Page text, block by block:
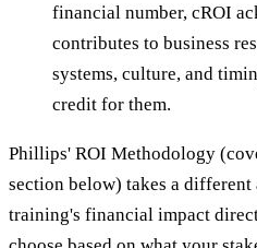
financial number, cROI
contributes to business
systems, culture, and
credit for them.
Phillips' ROI Methodology
section below) takes a
training's financial impact